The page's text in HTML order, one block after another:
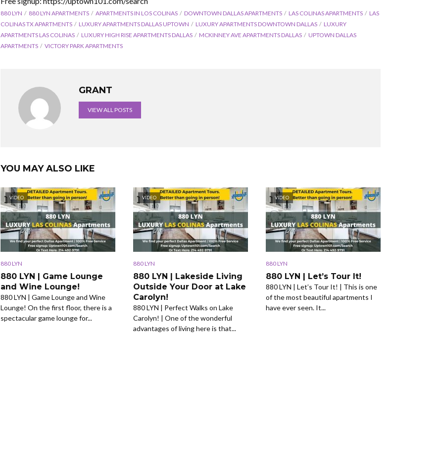
880 LYN 880 LYN APARTMENTS APARTMENTS IN LOS COLINAS DOWNTOWN DALLAS APARTMENTS LAS COLINAS APARTMENTS
LAS
COLINAS TX APARTMENTS
LUXURY APARTMENTS DALLAS UPTOWN LUXURY APARTMENTS DOWNTOWN DALLAS
LUXURY
APARTMENTS LAS COLINAS
LUXURY HIGH RISE APARTMENTS DALLAS MCKINNEY AVE APARTMENTS DALLAS
UPTOWN DALLAS
APARTMENTS
VICTORY PARK APARTMENTS
GRANT
VIEW ALL POSTS
YOU MAY ALSO LIKE
VIDEO
880 LYN
880 LYN | Game Lounge
and Wine Lounge!
880 LYN | Game Lounge and Wine
Lounge! On the first floor, there is a
spectacular game lounge for...
VIDEO
880 LYN
880 LYN | Lakeside Living
Outside Your Door at Lake
Carolyn!
880 LYN | Perfect Walks on Lake
Carolyn! | One of the wonderful
advantages of living here is that...
VIDEO
880 LYN
880 LYN | Let’s Tour It!
880 LYN | Let’s Tour It! | This is one
of the most beautiful apartments I
have ever seen. It...